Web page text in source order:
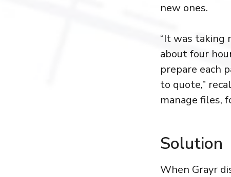
new ones.
“It was taking
about four
prepare each
to quote,”
manage files,
Solution
When Grayr